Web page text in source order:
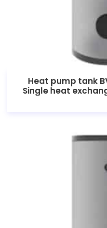
Heat pump tank
Single heat